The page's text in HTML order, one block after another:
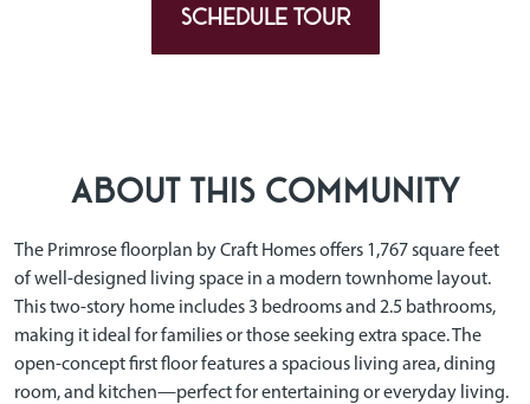
SCHEDULE TOUR
ABOUT THIS COMMUNITY
The Primrose floorplan by Craft Homes offers 1,767 square feet
of well-designed living space in a modern townhome layout.
This two-story home includes 3 bedrooms and 2.5 bathrooms,
making it ideal for families or those seeking extra space. The
open-concept first floor features a spacious living area, dining
room, and kitchen—perfect for entertaining or everyday living.